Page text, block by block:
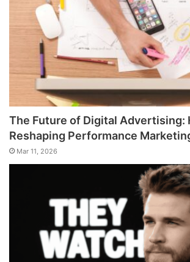
The Future of Digital Advertising:
Reshaping Performance
Mar 11, 2026